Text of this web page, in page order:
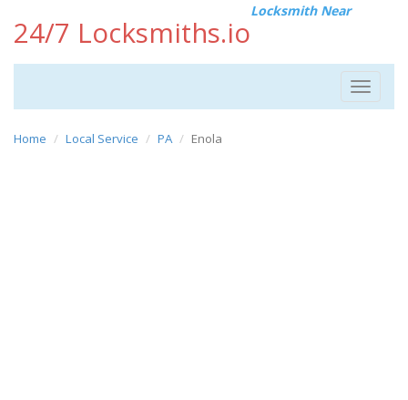
24/7 Locksmiths.io
Locksmith Near
Toggle
Home Local Service PA Enola